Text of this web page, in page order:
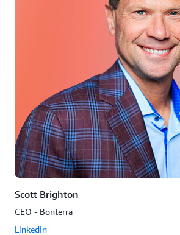
Scott Brighton
CEO - Bonterra
LinkedIn